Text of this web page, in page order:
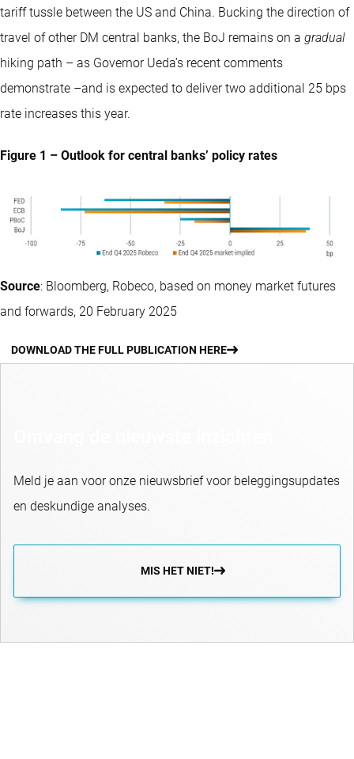
tariff tussle between the US and China. Bucking the direction of
travel of other DM central banks, the BoJ remains on a gradual
hiking path – as Governor Ueda’s recent comments
demonstrate –and is expected to deliver two additional 25 bps
rate increases this year.
Figure 1 – Outlook for central banks’ policy rates
Source: Bloomberg, Robeco, based on money market futures
and forwards, 20 February 2025
DOWNLOAD THE FULL PUBLICATION HERE
Meld je aan voor onze nieuwsbrief voor beleggingsupdates
en deskundige analyses.
MIS HET NIET!